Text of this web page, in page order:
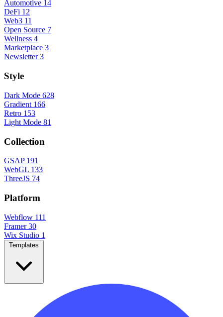
Automotive 14
DeFi 12
Web3 11
Open Source 7
Wellness 4
Marketplace 3
Newsletter 3
Style
Dark Mode 628
Gradient 166
Retro 153
Light Mode 81
Collection
GSAP 191
WebGL 133
ThreeJS 74
Platform
Webflow 111
Framer 30
Wix Studio 1